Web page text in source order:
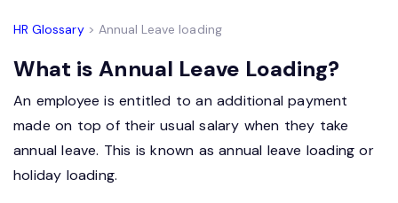
HR Glossary> Annual Leave loading
What is Annual Leave Loading?
An employee is entitled to an additional payment
made on top of their usual salary when they take
annual leave. This is known as annual leave loading or
holiday loading.